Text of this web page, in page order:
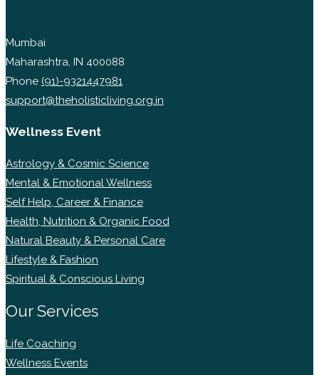
Mumbai
Maharashtra, IN 400088
Phone (91)-9321447981
support@theholisticliving.org.in
Wellness Event
Astrology & Cosmic Science
Mental & Emotional Wellness
Self Help, Career & Finance
Health, Nutrition & Organic Food
Natural Beauty & Personal Care
Lifestyle & Fashion
Spiritual & Conscious Living
Our Services
Life Coaching
Wellness Events